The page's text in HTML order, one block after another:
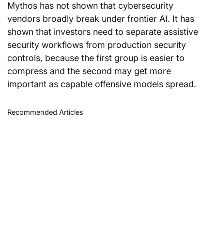
Mythos has not shown that cybersecurity
vendors broadly break under frontier AI. It has
shown that investors need to separate assistive
security workflows from production security
controls, because the first group is easier to
compress and the second may get more
important as capable offensive models spread.
Recommended Articles